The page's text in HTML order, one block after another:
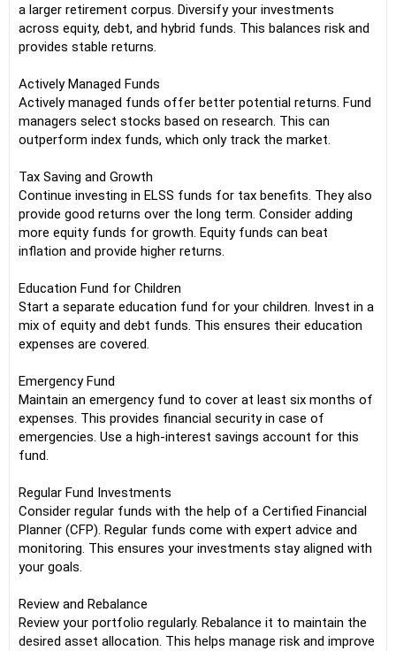
a larger retirement corpus. Diversify your investments
across equity, debt, and hybrid funds. This balances risk and
provides stable returns.
Actively Managed Funds
Actively managed funds offer better potential returns. Fund
managers select stocks based on research. This can
outperform index funds, which only track the market.
Tax Saving and Growth
Continue investing in ELSS funds for tax benefits. They also
provide good returns over the long term. Consider adding
more equity funds for growth. Equity funds can beat
inflation and provide higher returns.
Education Fund for Children
Start a separate education fund for your children. Invest in a
mix of equity and debt funds. This ensures their education
expenses are covered.
Emergency Fund
Maintain an emergency fund to cover at least six months of
expenses. This provides financial security in case of
emergencies. Use a high-interest savings account for this
fund.
Regular Fund Investments
Consider regular funds with the help of a Certified Financial
Planner (CFP). Regular funds come with expert advice and
monitoring. This ensures your investments stay aligned with
your goals.
Review and Rebalance
Review your portfolio regularly. Rebalance it to maintain the
desired asset allocation. This helps manage risk and improve